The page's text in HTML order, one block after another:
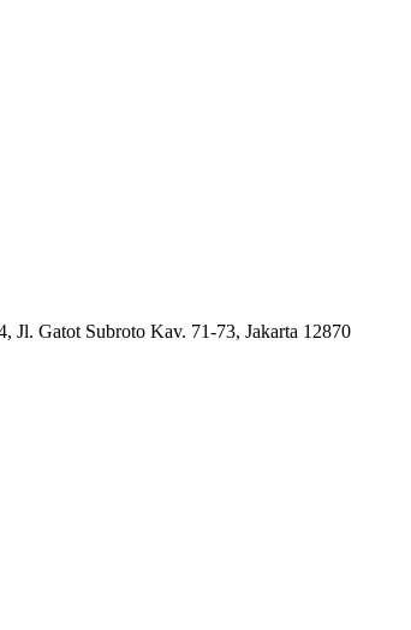
Jl. Gatot Subroto Kav. 71-73, Jakarta 12870